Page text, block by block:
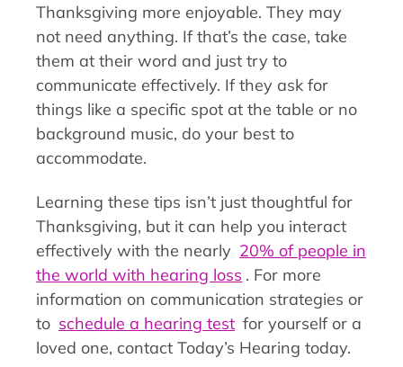
Thanksgiving more enjoyable. They may
not need anything. If that’s the case, take
them at their word and just try to
communicate effectively. If they ask for
things like a specific spot at the table or no
background music, do your best to
accommodate.
Learning these tips isn’t just thoughtful for
Thanksgiving, but it can help you interact
effectively with the nearly 20% of people in
the world with hearing loss . For more
information on communication strategies or
to schedule a hearing test for yourself or a
loved one, contact Today’s Hearing today.